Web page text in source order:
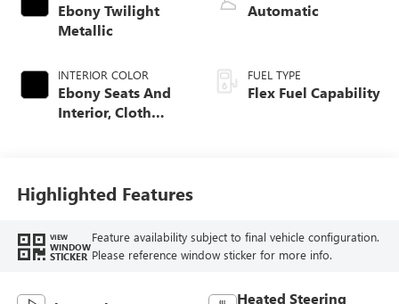
Ebony Twilight
Metallic
INTERIOR COLOR
Ebony Seats And
Interior, Cloth
Automatic
FUEL TYPE
Flex Fuel Capability
Highlighted Features
VIEW
WINDOW
STICKER
Feature availability subject to final vehicle configuration.
Please reference window sticker for more info.
Heated Steering